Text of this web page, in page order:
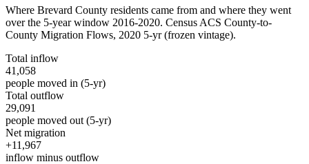
Where Brevard County residents came from and where they went
over the 5-year window 2016-2020. Census ACS County-to-
County Migration Flows, 2020 5-yr(frozen vintage).
Total inflow
41,058
people moved in (5-yr)
Total outflow
29,091
people moved out (5-yr)
Net migration
+11,967
inflow minus outflow